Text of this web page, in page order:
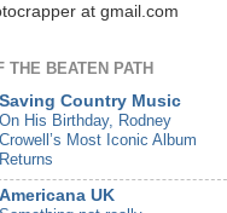
at gmail.com
THE BEATEN PATH
Saving Country Music
On His Birthday, Rodney
Crowell’s Most Iconic Album
Returns
Americana UK